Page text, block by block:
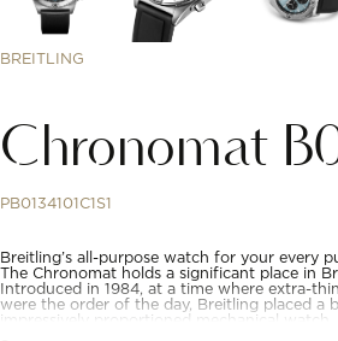
BREITLING
Chronomat
PB0134101C1S1
Breitling’s all-purpose watch for your every
The Chronomat holds a significant place in
Introduced in 1984, at a time where extra-
were the order of the day, Breitling placed a
impressively proportioned mechanical watch.